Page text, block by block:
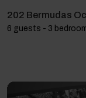
202 Bermudas
6 guests - 3